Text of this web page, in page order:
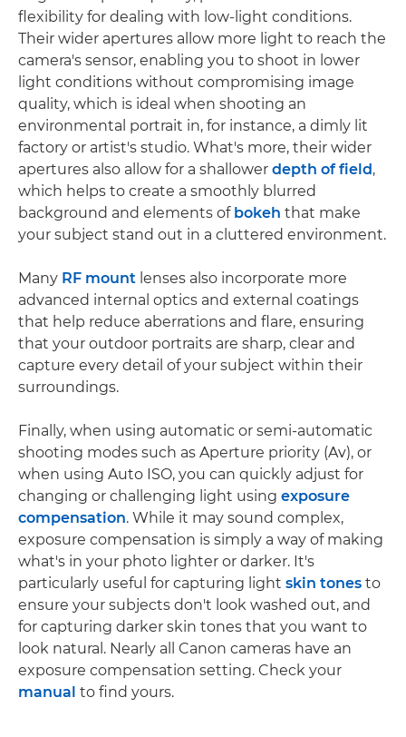
flexibility for dealing with low-light conditions.
Their wider apertures allow more light to reach the
camera's sensor, enabling you to shoot in lower
light conditions without compromising image
quality, which is ideal when shooting an
environmental portrait in, for instance, a dimly lit
factory or artist's studio. What's more, their wider
apertures also allow for a shallower depth of field,
which helps to create a smoothly blurred
background and elements of bokeh that make
your subject stand out in a cluttered environment.
Many RF mount lenses also incorporate more
advanced internal optics and external coatings
that help reduce aberrations and flare, ensuring
that your outdoor portraits are sharp, clear and
capture every detail of your subject within their
surroundings.
Finally, when using automatic or semi-automatic
shooting modes such as Aperture priority (Av), or
when using Auto ISO, you can quickly adjust for
changing or challenging light using exposure
compensation. While it may sound complex,
exposure compensation is simply a way of making
what's in your photo lighter or darker. It's
particularly useful for capturing light skin tones to
ensure your subjects don't look washed out, and
for capturing darker skin tones that you want to
look natural. Nearly all Canon cameras have an
exposure compensation setting. Check your
manual to find yours.